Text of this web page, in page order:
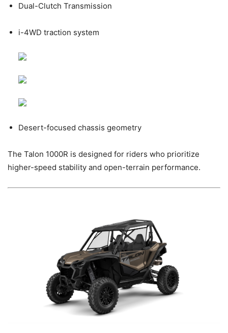
Dual-Clutch Transmission
i-4WD traction system
Desert-focused chassis geometry
The Talon 1000R is designed for riders who prioritize
higher-speed stability and open-terrain performance.